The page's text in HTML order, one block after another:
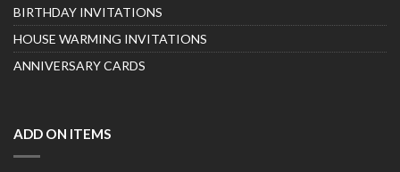
BIRTHDAY INVITATIONS
HOUSE WARMING INVITATIONS
ANNIVERSARY CARDS
ADD ON ITEMS